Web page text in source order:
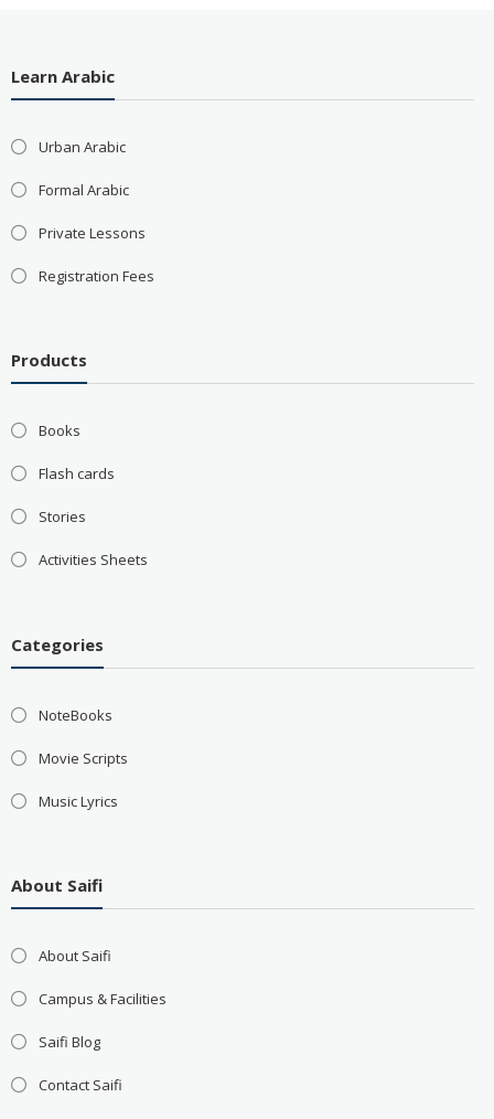
Learn Arabic
Urban Arabic
Formal Arabic
Private Lessons
Registration Fees
Products
Books
Flash cards
Stories
Activities Sheets
Categories
NoteBooks
Movie Scripts
Music Lyrics
About Saifi
About Saifi
Campus & Facilities
Saifi Blog
Contact Saifi